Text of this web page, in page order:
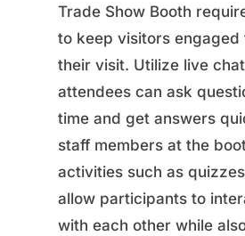
Trade Show Booth
to keep visitors engaged
their visit. Utilize live
attendees can ask
time and get answers
staff members at the
activities such as
allow participants to
with each other while